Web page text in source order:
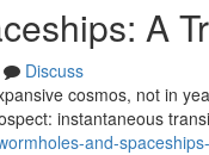
A
Discuss
cosmos, not in
instantaneous
and-